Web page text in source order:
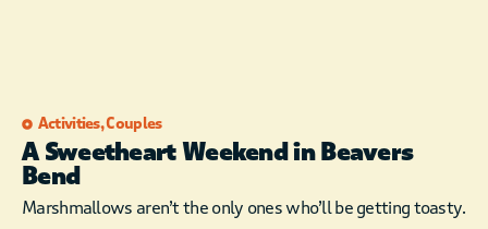
Activities,Couples
A Sweetheart Weekend in Beavers
Bend
Marshmallows aren’t the only ones who’ll be getting toasty.